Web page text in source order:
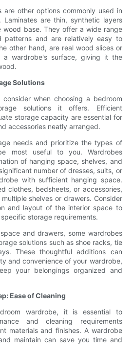
are other options commonly used in
Laminates are thin, synthetic layers
wood base. They offer a wide range
patterns and are relatively easy to
other hand, are real wood slices or
a wardrobe's surface, giving it the
Solutions
when choosing a bedroom
solutions it offers. Efficient
storage capacity are essential for
accessories neatly arranged.
needs and prioritize the types of
most useful to you. Wardrobes
of hanging space, shelves, and
number of dresses, suits, or
with sufficient hanging space.
clothes, bedsheets, or accessories,
shelves or drawers. Consider
and layout of the interior space to
storage requirements.
and drawers, some wardrobes
solutions such as shoe racks, tie
These thoughtful additions can
and convenience of your wardrobe,
your belongings organized and
Ease of Cleaning
wardrobe, it is essential to
and cleaning requirements
materials and finishes. A wardrobe
maintain can save you time and